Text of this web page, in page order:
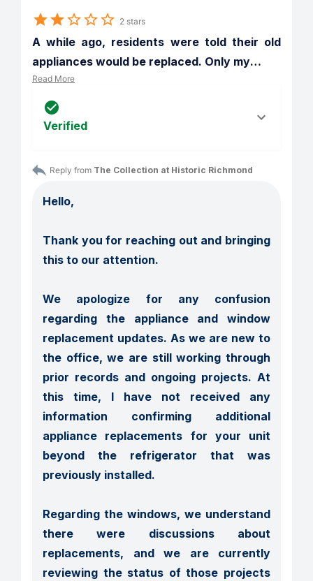
2 stars
A while ago, residents were told their old
appliances would be replaced. Only my…
Read More
Verified
Reply from The Collection at Historic Richmond
Hello,
Thank you for reaching out and bringing
this to our attention.
We apologize for any confusion
regarding the appliance and window
replacement updates. As we are new to
the office, we are still working through
prior records and ongoing projects. At
this time, I have not received any
information confirming additional
appliance replacements for your unit
beyond the refrigerator that was
previously installed.
Regarding the windows, we understand
there were discussions about
replacements, and we are currently
reviewing the status of those projects